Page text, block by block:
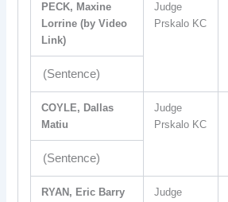
PECK, Maxine
Lorrine (by Video
Link)
Judge
Prskalo KC
(Sentence)
COYLE, Dallas
Matiu
Judge
Prskalo KC
(Sentence)
RYAN, Eric Barry
Judge